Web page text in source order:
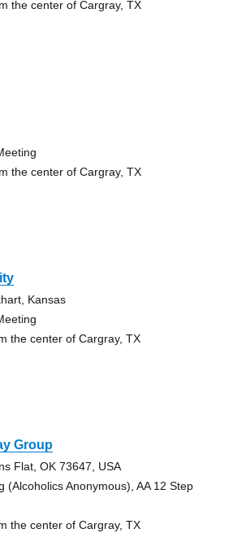
the center of Cargray, TX
the center of Cargray, TX
Kansas
the center of Cargray, TX
Group
Flat, OK 73647, USA
(Alcoholics Anonymous), AA 12 Step
the center of Cargray, TX